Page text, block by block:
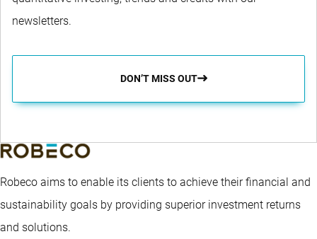
newsletters.
DON’T MISS OUT
Robeco aims to enable its clients to achieve their financial and
sustainability goals by providing superior investment returns
and solutions.